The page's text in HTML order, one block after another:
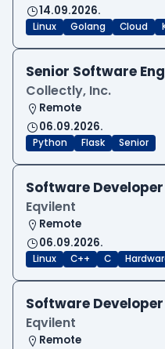
14.09.2026.
Linux Golang Cloud
Senior Software
Collectly, Inc.
Remote
06.09.2026.
Python Flask Senior
Software
Eqvilent
Remote
06.09.2026.
Linux C++ C
Software
Eqvilent
Remote